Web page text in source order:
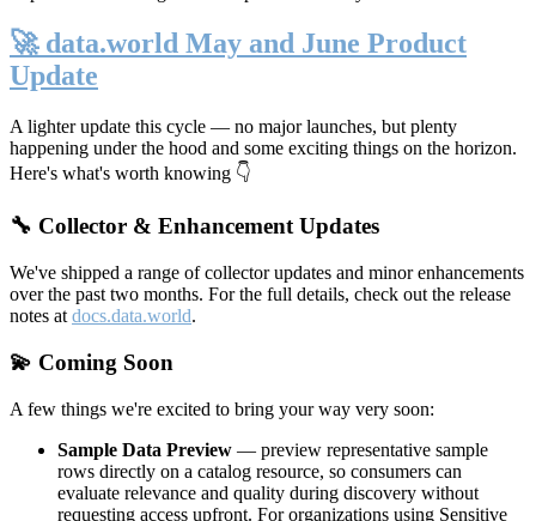
🚀 data.world May and June Product
Update
A lighter update this cycle — no major launches, but plenty
happening under the hood and some exciting things on the horizon.
Here's what's worth knowing 👇
🔧 Collector & Enhancement Updates
We've shipped a range of collector updates and minor enhancements
over the past two months. For the full details, check out the release
notes at docs.data.world.
💫 Coming Soon
A few things we're excited to bring your way very soon:
Sample Data Preview — preview representative sample
rows directly on a catalog resource, so consumers can
evaluate relevance and quality during discovery without
requesting access upfront. For organizations using Sensitive